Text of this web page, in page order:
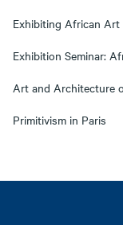
Exhibiting African Art
Exhibition Seminar:
Art and Architecture
Primitivism in Paris